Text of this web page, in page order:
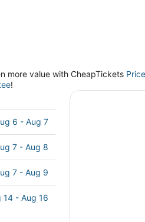
more value with CheapTickets Price
!
6 - Aug 7
7 - Aug 8
7 - Aug 9
14 - Aug 16